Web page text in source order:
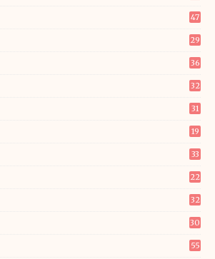
47
29
36
32
31
19
33
22
32
30
55